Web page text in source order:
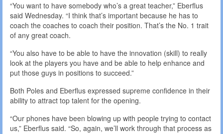
“You want to have somebody who’s a great teacher,” Eberflus
said Wednesday. “I think that’s important because he has to
coach the coaches to coach their position. That’s the No. 1 trait
of any great coach.
“You also have to be able to have the innovation (skill) to really
look at the players you have and be able to help enhance and
put those guys in positions to succeed.”
Both Poles and Eberflus expressed supreme confidence in their
ability to attract top talent for the opening.
“Our phones have been blowing up with people trying to contact
us,” Eberflus said. “So, again, we’ll work through that process as